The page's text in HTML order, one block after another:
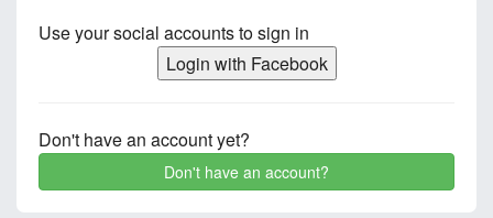
Use your social accounts to sign in
Login with Facebook
Don't have an account yet?
Don't have an account?